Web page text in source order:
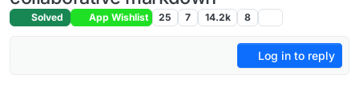
Solved App Wishlist 25 7 14.2k 8
Log in to reply